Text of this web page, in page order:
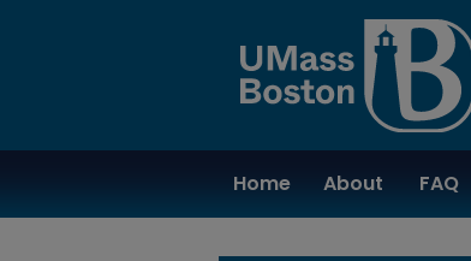
Home About FAQ